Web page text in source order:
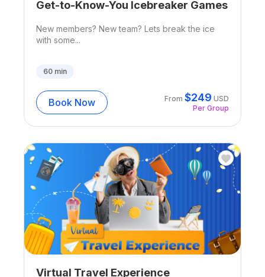
Get-to-Know-You Icebreaker Games
New members? New team? Lets break the ice
with some...
60min
Book Now From$249 USD
Per Group
Virtual Travel Experience